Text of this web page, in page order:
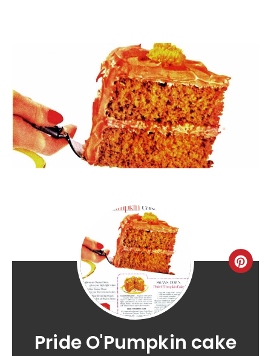
Pride O'Pumpkin cake